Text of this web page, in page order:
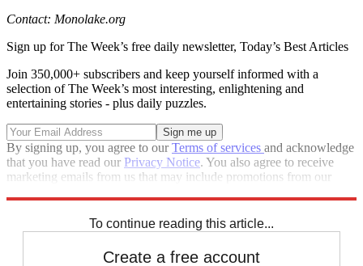
Contact: Monolake.org
Sign up for The Week’s free daily newsletter, Today’s Best Articles
Join 350,000+ subscribers and keep yourself informed with a
selection of The Week’s most interesting, enlightening and
entertaining stories - plus daily puzzles.
By signing up, you agree to ourTerms of services and acknowledge
that you have read our Privacy Notice. You also agree to receive
marketing emails from us that may include promotions from our
To continue reading this article...
Create a free account